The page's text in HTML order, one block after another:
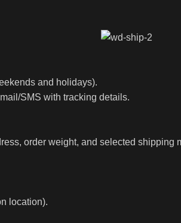
and holidays).
SMS with tracking details.
order weight, and selected shipping
location).